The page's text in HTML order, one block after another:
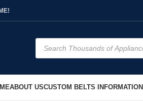
ABOUT USCUSTOM BELTS INFORMATION